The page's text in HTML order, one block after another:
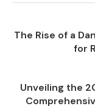
The Rise of a
for
Unveiling the